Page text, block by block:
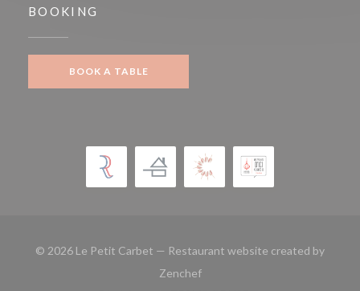
BOOKING
BOOK A TABLE
© 2026 Le Petit Carbet — Restaurant website created by
Zenchef((opens in a new window))